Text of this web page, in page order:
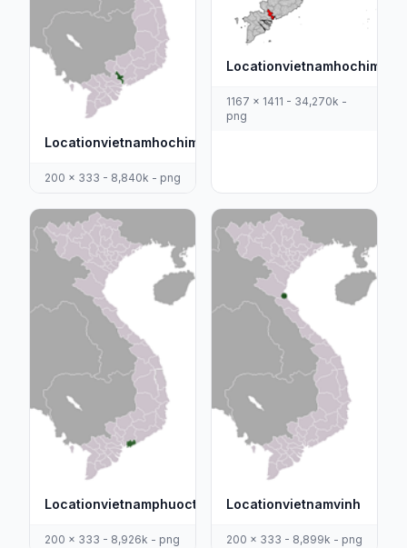
Locationvietnamhochiminh
200 x 333 - 8,840k - png
1167 x 1411 - 34,270k -
png
Locationvietnamphuoctuy
200 x 333 - 8,926k - png
Locationvietnamvinh
200 x 333 - 8,899k - png